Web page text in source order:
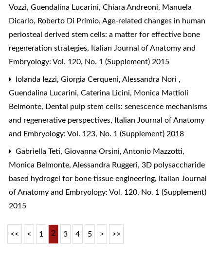
Vozzi, Guendalina Lucarini, Chiara Andreoni, Manuela
Dicarlo, Roberto Di Primio, Age-related changes in human
periosteal derived stem cells: a matter for effective bone
regeneration strategies, Italian Journal of Anatomy and
Embryology: Vol. 120, No. 1 (Supplement) 2015
Iolanda Iezzi, Giorgia Cerqueni, Alessandra Nori ,
Guendalina Lucarini, Caterina Licini, Monica Mattioli
Belmonte, Dental pulp stem cells: senescence mechanisms
and regenerative perspectives, Italian Journal of Anatomy
and Embryology: Vol. 123, No. 1 (Supplement) 2018
Gabriella Teti, Giovanna Orsini, Antonio Mazzotti,
Monica Belmonte, Alessandra Ruggeri, 3D polysaccharide
based hydrogel for bone tissue engineering, Italian Journal
of Anatomy and Embryology: Vol. 120, No. 1 (Supplement)
2015
<< < 1 2 3 4 5 > >>